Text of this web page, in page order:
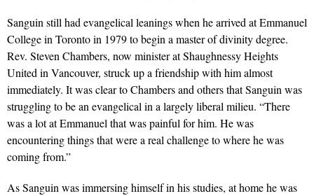
Sanguin still had evangelical leanings when he arrived at Emmanuel
College in Toronto in 1979 to begin a master of divinity degree.
Rev. Steven Chambers, now minister at Shaughnessy Heights
United in Vancouver, struck up a friendship with him almost
immediately. It was clear to Chambers and others that Sanguin was
struggling to be an evangelical in a largely liberal milieu. “There
was a lot at Emmanuel that was painful for him. He was
encountering things that were a real challenge to where he was
coming from.”
As Sanguin was immersing himself in his studies, at home he was